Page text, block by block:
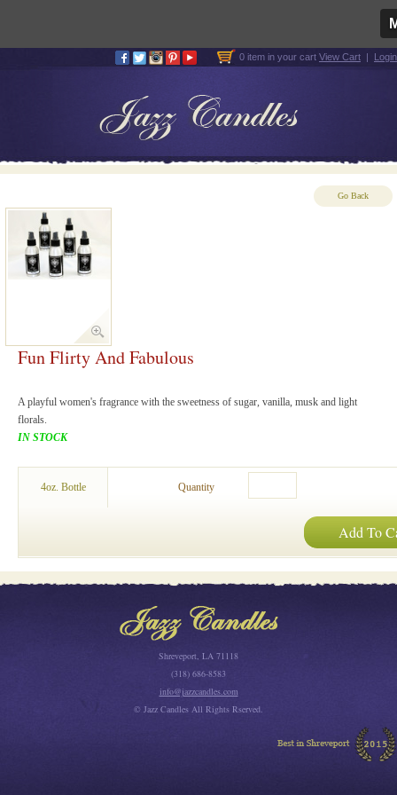
0 item in your cart View Cart | Login
Go Back
Fun Flirty And Fabulous
A playful women's fragrance with the sweetness of sugar, vanilla, musk and light
florals.
IN STOCK
4oz. Bottle Quantity
Add To
Shreveport, LA 71118
(318) 686-8583
info@jazzcandles.com
© Jazz Candles All Rights Rserved.